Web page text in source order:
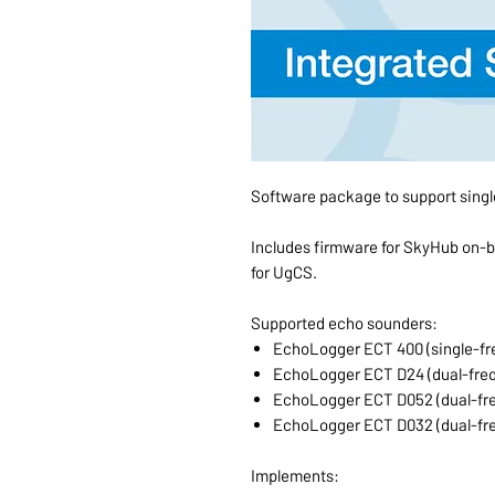
Software package to support
Includes firmware for SkyHub
for UgCS.
Supported echo sounders:
EchoLogger ECT 400 (single-
EchoLogger ECT D24 (dual-
EchoLogger ECT D052 (dual-
EchoLogger ECT D032 (dual-
Implements: